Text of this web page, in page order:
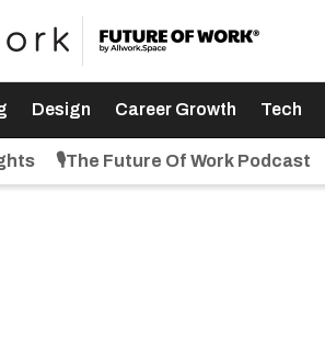
Design Career Growth Tech
🎙️The Future Of Work Podcast